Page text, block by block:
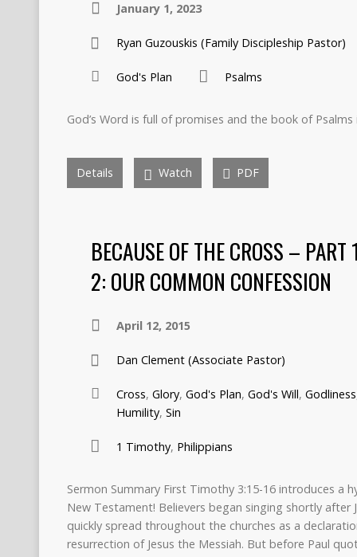
January 1, 2023
Ryan Guzouskis (Family Discipleship Pastor)
God's Plan Psalms
God’s Word is full of promises and the book of
Details Watch PDF
BECAUSE OF THE CROSS – PART
2: OUR COMMON CONFESSION
April 12, 2015
Dan Clement (Associate Pastor)
Cross, Glory, God's Plan, God's Will, Godliness
Humility, Sin
1 Timothy, Philippians
Sermon Summary First Timothy 3:15-16 introduces a
New Testament! Believers began singing shortly after
quickly spread throughout the churches as a
resurrection of Jesus the Messiah. But before Paul